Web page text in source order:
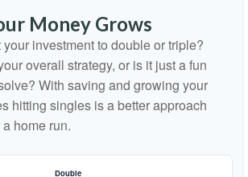
Money Grows
investment to double or triple?
overall strategy, or is it just a fun
With saving and growing your
hitting singles is a better approach
home run.
Double